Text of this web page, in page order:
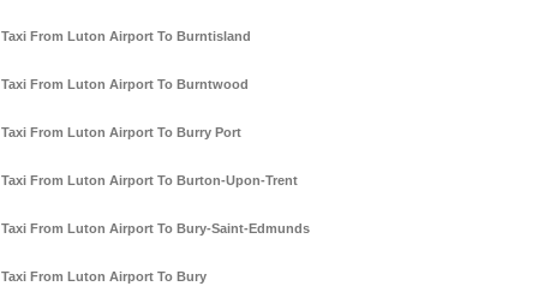
Taxi From Luton Airport To Burntisland
Taxi From Luton Airport To Burntwood
Taxi From Luton Airport To Burry Port
Taxi From Luton Airport To Burton-Upon-Trent
Taxi From Luton Airport To Bury-Saint-Edmunds
Taxi From Luton Airport To Bury